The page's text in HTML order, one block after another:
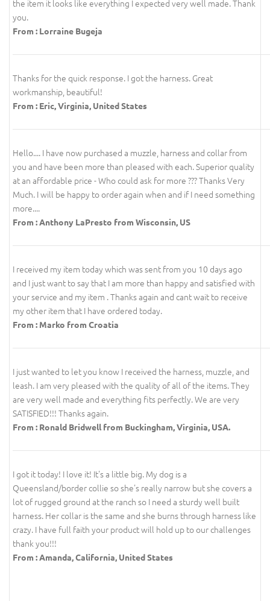
the item it looks like everything I expected very well made. Thank
you.
From : Lorraine Bugeja
Thanks for the quick response. I got the harness. Great
workmanship, beautiful!
From : Eric, Virginia, United States
Hello.... I have now purchased a muzzle, harness and collar from
you and have been more than pleased with each. Superior quality
at an affordable price - Who could ask for more ??? Thanks Very
Much. I will be happy to order again when and if I need something
more....
From : Anthony LaPresto from Wisconsin, US
I received my item today which was sent from you 10 days ago
and I just want to say that I am more than happy and satisfied with
your service and my item . Thanks again and cant wait to receive
my other item that I have ordered today.
From : Marko from Croatia
I just wanted to let you know I received the harness, muzzle, and
leash. I am very pleased with the quality of all of the items. They
are very well made and everything fits perfectly. We are very
SATISFIED!!! Thanks again.
From : Ronald Bridwell from Buckingham, Virginia, USA.
I got it today! I love it! It's a little big. My dog is a
Queensland/border collie so she's really narrow but she covers a
lot of rugged ground at the ranch so I need a sturdy well built
harness. Her collar is the same and she burns through harness like
crazy. I have full faith your product will hold up to our challenges
thank you!!!
From : Amanda, California, United States